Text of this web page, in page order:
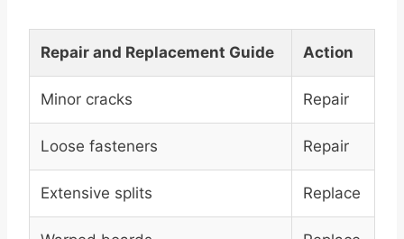
Repair and Replacement Guide Action
Minor cracks Repair
Loose fasteners Repair
Extensive splits Replace